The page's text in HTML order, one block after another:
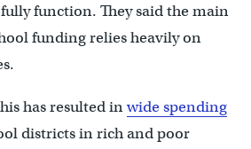
function. They said the main
funding relies heavily on
has resulted inwide spending
districts in rich and poor